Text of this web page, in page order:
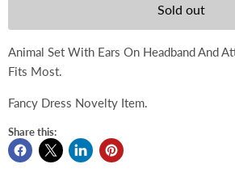
Sold out
Animal Set With Ears On Headband And
Fits Most.
Fancy Dress Novelty Item.
Share this: